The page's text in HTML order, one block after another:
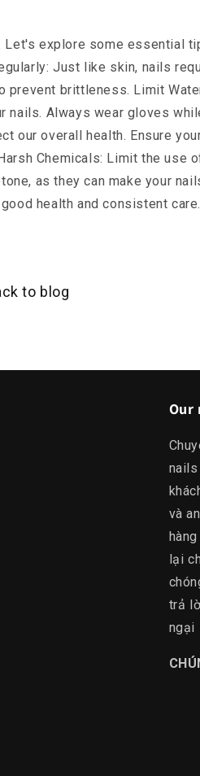
explore some essential
Just like skin, nails
brittleness. Limit
nails. Always wear gloves
our overall health. Ensure
Chemicals: Limit the use
as they can make your
health and consistent
to blog
Our
nails
và
lại
trả
ngại